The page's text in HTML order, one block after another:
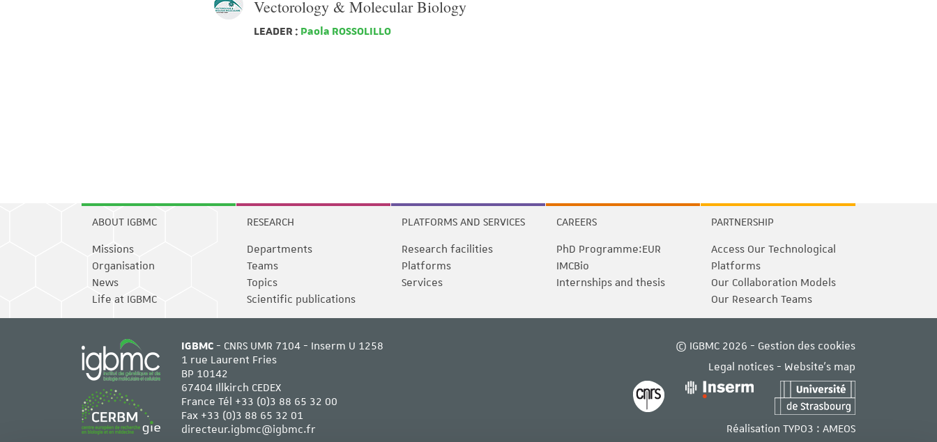
Vectorology & Molecular Biology
LEADER : Paola ROSSOLILLO
ABOUT IGBMC
Missions
Organisation
News
Life at IGBMC
RESEARCH
Departments
Teams
Topics
Scientific publications
PLATFORMS AND SERVICES
Research facilities
Platforms
Services
CAREERS
PhD Programme:EUR
IMCBio
Internships and thesis
PARTNERSHIP
Access Our Technological
Platforms
Our Collaboration Models
Our Research Teams
IGBMC- CNRS UMR 7104 - Inserm U 1258
1 rue Laurent Fries
BP 10142
67404 Illkirch CEDEX
France Tél +33 (0)3 88 65 32 00
Fax +33 (0)3 88 65 32 01
directeur.igbmc@igbmc.fr
© IGBMC 2026 - Gestion des cookies
Legal notices - Website's map
Réalisation TYPO3 : AMEOS